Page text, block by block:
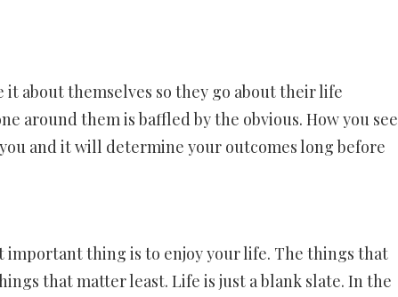
about themselves so they go about their life
around them is baffled by the obvious. How you see
and it will determine your outcomes long before
important thing is to enjoy your life. The things that
that matter least. Life is just a blank slate. In the